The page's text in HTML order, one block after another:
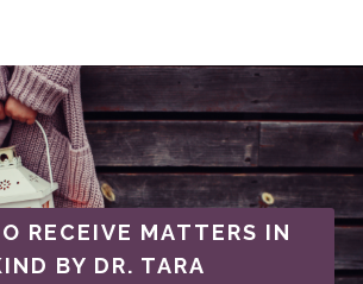
RECEIVE MATTERS IN
BY DR. TARA